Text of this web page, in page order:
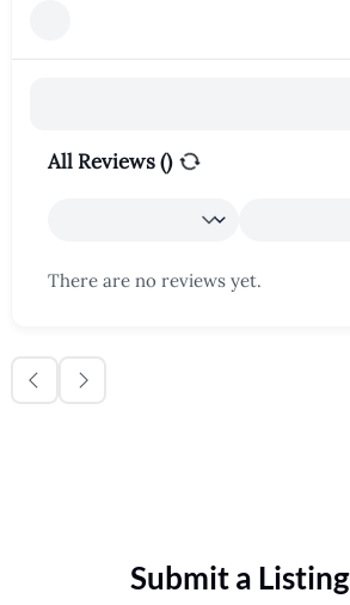
All Reviews ()
There are no reviews yet.
Submit a Listing